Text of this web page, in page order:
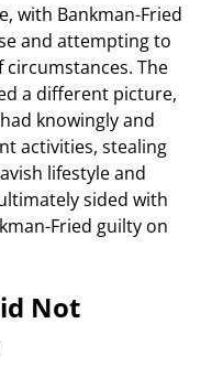
with Bankman-Fried
and attempting to
The
a different picture,
knowingly and
activities, stealing
lifestyle and
sided with
Fried guilty on
Not